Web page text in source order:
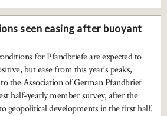
seen easing after buoyant
for Pfandbriefe are expected to
but ease from this year’s peaks,
the Association of German Pfandbrief
half-yearly member survey, after the
geopolitical developments in the first half.